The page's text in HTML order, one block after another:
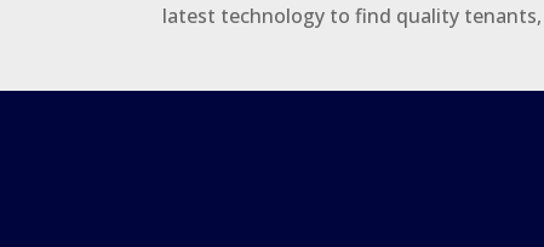
latest technology to find quality tenants,